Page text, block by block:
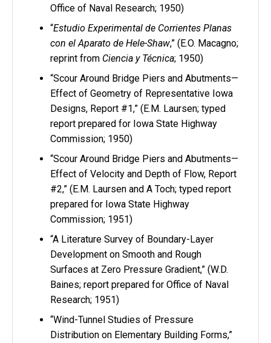
Office of Naval Research; 1950)
“Estudio Experimental de Corrientes Planas
con el Aparato de Hele-Shaw,” (E.O. Macagno;
reprint from Ciencia y Técnica; 1950)
“Scour Around Bridge Piers and Abutments—
Effect of Geometry of Representative Iowa
Designs, Report #1,” (E.M. Laursen; typed
report prepared for Iowa State Highway
Commission; 1950)
“Scour Around Bridge Piers and Abutments—
Effect of Velocity and Depth of Flow, Report
#2,” (E.M. Laursen and A Toch; typed report
prepared for Iowa State Highway
Commission; 1951)
“A Literature Survey of Boundary-Layer
Development on Smooth and Rough
Surfaces at Zero Pressure Gradient,” (W.D.
Baines; report prepared for Office of Naval
Research; 1951)
“Wind-Tunnel Studies of Pressure
Distribution on Elementary Building Forms,”